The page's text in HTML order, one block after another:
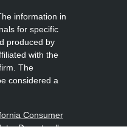
information in
for specific
produced by
with the
The
considered a
Consumer
Do not sell